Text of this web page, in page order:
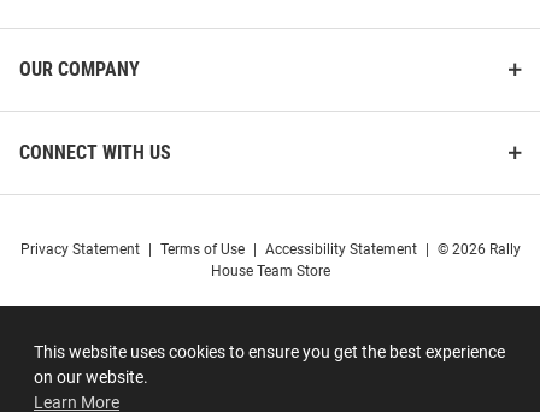
This website uses cookies to ensure you get the best experience
on our website.
Learn More
OUR COMPANY
CONNECT WITH US
Privacy Statement Terms of Use Accessibility Statement
© 2026 Rally
House Team Store